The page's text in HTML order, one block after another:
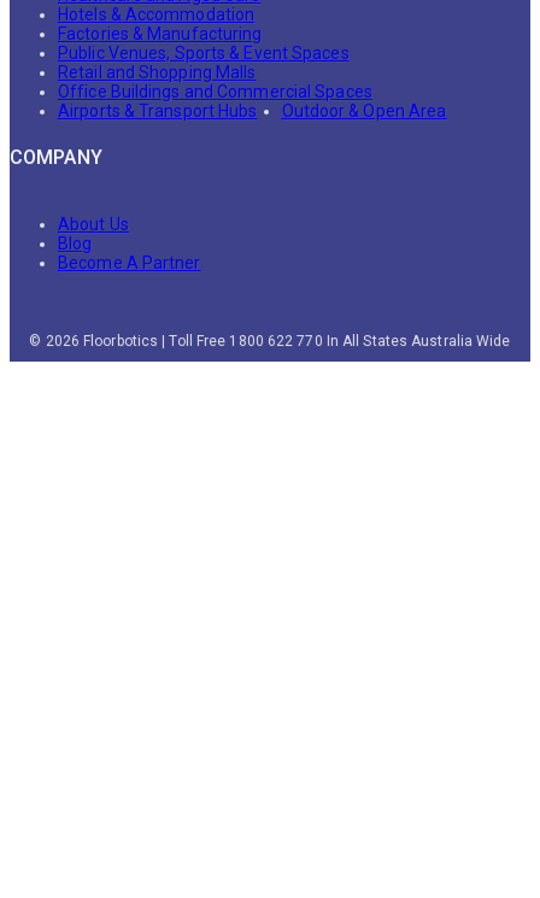
Hotels & Accommodation
Factories & Manufacturing
Public Venues, Sports & Event Spaces
Retail and Shopping Malls
Office Buildings and Commercial Spaces
Airports & Transport Hubs
Outdoor & Open Area
COMPANY
About Us
Blog
Become A Partner
© 2026 Floorbotics | Toll Free 1800 622 770 In All States Australia Wide